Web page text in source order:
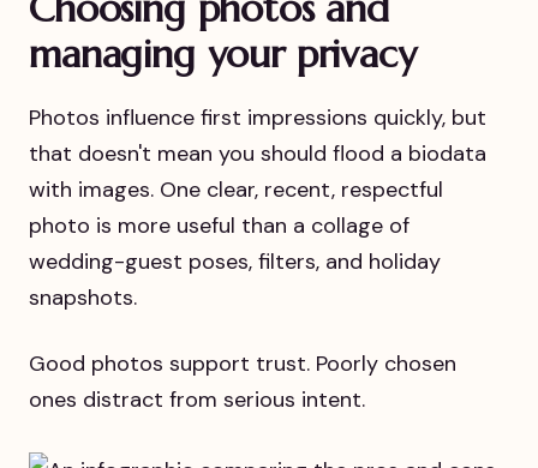
managing your privacy
Photos influence first impressions quickly, but
that doesn't mean you should flood a biodata
with images. One clear, recent, respectful
photo is more useful than a collage of
wedding-guest poses, filters, and holiday
snapshots.
Good photos support trust. Poorly chosen
ones distract from serious intent.